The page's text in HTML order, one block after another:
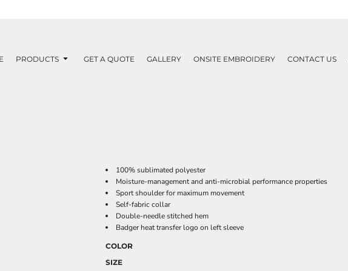
PRODUCTS GET A QUOTE GALLERY ONSITE EMBROIDERY CONTACT US
100% sublimated polyester
Moisture-management and anti-microbial performance properties
Sport shoulder for maximum movement
Self-fabric collar
Double-needle stitched hem
Badger heat transfer logo on left sleeve
COLOR
SIZE